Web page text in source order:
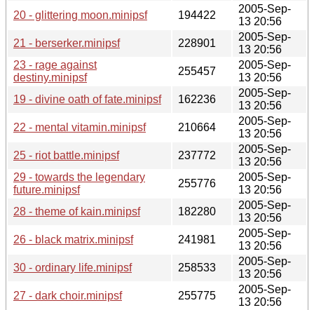
20 - glittering moon.minipsf
194422
2005-Sep-
13 20:56
21 - berserker.minipsf
228901
2005-Sep-
13 20:56
23 - rage against
destiny.minipsf
255457
2005-Sep-
13 20:56
19 - divine oath of fate.minipsf
162236
2005-Sep-
13 20:56
22 - mental vitamin.minipsf
210664
2005-Sep-
13 20:56
25 - riot battle.minipsf
237772
2005-Sep-
13 20:56
29 - towards the legendary
future.minipsf
255776
2005-Sep-
13 20:56
28 - theme of kain.minipsf
182280
2005-Sep-
13 20:56
26 - black matrix.minipsf
241981
2005-Sep-
13 20:56
30 - ordinary life.minipsf
258533
2005-Sep-
13 20:56
27 - dark choir.minipsf
255775
2005-Sep-
13 20:56